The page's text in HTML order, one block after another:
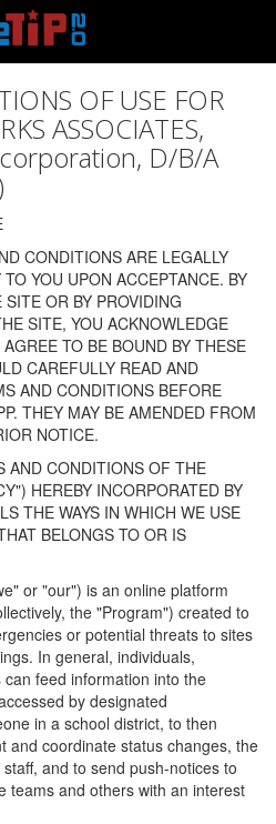
OF USE FOR
ASSOCIATES,
D/B/A
CONDITIONS ARE LEGALLY
YOU UPON ACCEPTANCE. BY
OR BY PROVIDING
SITE, YOU ACKNOWLEDGE
TO BE BOUND BY THESE
CAREFULLY READ AND
AND CONDITIONS BEFORE
THEY MAY BE AMENDED FROM
NOTICE.
AND CONDITIONS OF THE
HEREBY INCORPORATED BY
THE WAYS IN WHICH WE USE
BELONGS TO OR IS
or "our") is an online platform
the "Program") created to
or potential threats to sites
In general, individuals,
feed information into the
by designated
in a school district, to then
and coordinate status changes, the
and to send push-notices to
teams and others with an interest